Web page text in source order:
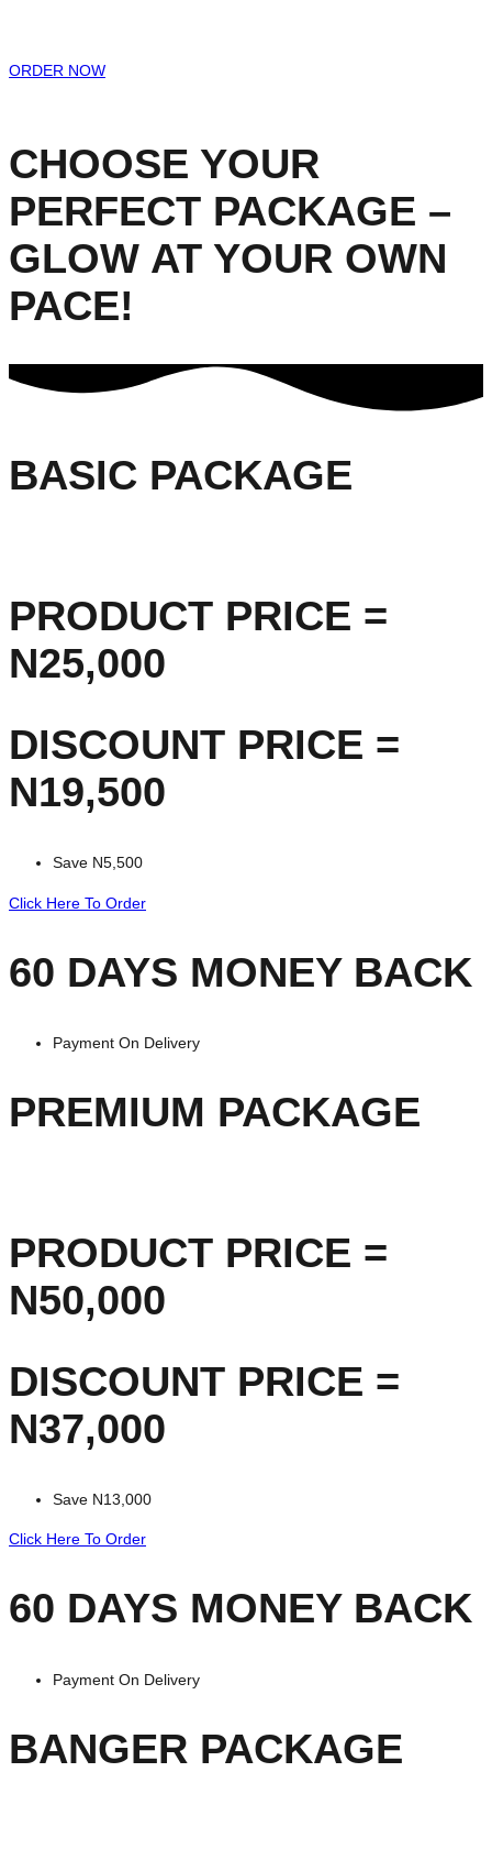
ORDER NOW
CHOOSE YOUR
PERFECT PACKAGE –
GLOW AT YOUR OWN
PACE!
BASIC PACKAGE
PRODUCT PRICE =
N25,000
DISCOUNT PRICE =
N19,500
Save N5,500
Click Here To Order
60 DAYS MONEY BACK
Payment On Delivery
PREMIUM PACKAGE
PRODUCT PRICE =
N50,000
DISCOUNT PRICE =
N37,000
Save N13,000
Click Here To Order
60 DAYS MONEY BACK
Payment On Delivery
BANGER PACKAGE